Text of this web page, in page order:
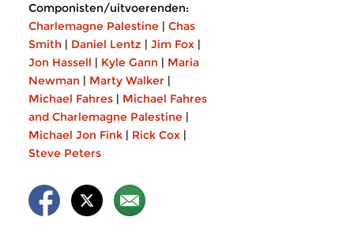
Componisten/uitvoerenden:
Charlemagne Palestine | Chas
Smith | Daniel Lentz | Jim Fox |
Jon Hassell | Kyle Gann | Maria
Newman | Marty Walker |
Michael Fahres | Michael Fahres
and Charlemagne Palestine |
Michael Jon Fink | Rick Cox |
Steve Peters